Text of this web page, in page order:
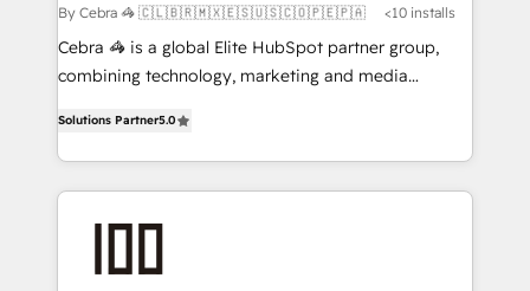
full-funnel HubSpot project ✨ CS: 415% conversion
boost with a new HubSpot site Recognized leaders:
🏆 HubSpot Platform Migration Impact Award 🏆
Inbound Campaign of the Year 🏆 Gold AVA Digital
Award for Best Website 🌟 Accreditations: CRM
By Cebra 🦓 🇨🇱🇧🇷🇲🇽🇪🇸🇺🇸🇨🇴🇵🇪🇵🇦 <10 installs
Cebra 🦓 is a global Elite HubSpot partner group,
combining technology, marketing and media
Europe, with teams across 7 countries. Born in Chile,
we combine local insight with international reach to
help businesses grow through technology, creativity,
end solutions that integrate CRM, AI automation,
Solutions Partner5.0